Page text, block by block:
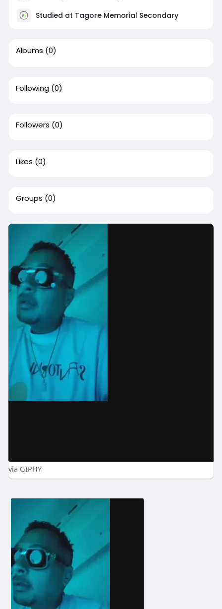
Studied at Tagore Memorial Secondary
Albums (0)
Following (0)
Followers (0)
Likes (0)
Groups (0)
via GIPHY